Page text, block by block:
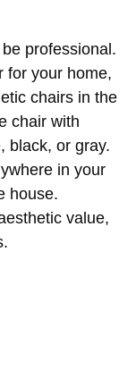
professional.
for your home,
chairs in the
chair with
black, or gray.
in your
house.
value,